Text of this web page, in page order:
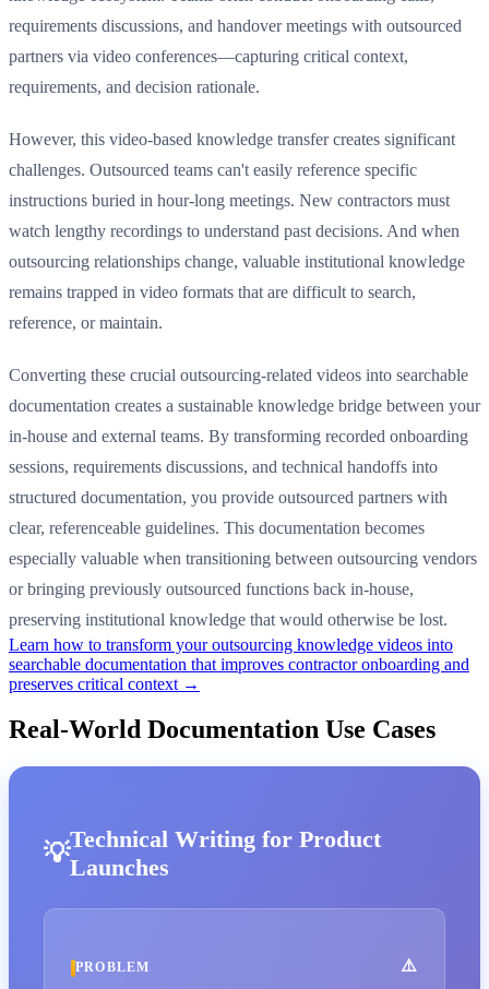
requirements discussions, and handover meetings with outsourced
partners via video conferences—capturing critical context,
requirements, and decision rationale.
However, this video-based knowledge transfer creates significant
challenges. Outsourced teams can't easily reference specific
instructions buried in hour-long meetings. New contractors must
watch lengthy recordings to understand past decisions. And when
outsourcing relationships change, valuable institutional knowledge
remains trapped in video formats that are difficult to search,
reference, or maintain.
Converting these crucial outsourcing-related videos into searchable
documentation creates a sustainable knowledge bridge between your
in-house and external teams. By transforming recorded onboarding
sessions, requirements discussions, and technical handoffs into
structured documentation, you provide outsourced partners with
clear, referenceable guidelines. This documentation becomes
especially valuable when transitioning between outsourcing vendors
or bringing previously outsourced functions back in-house,
preserving institutional knowledge that would otherwise be lost.
Learn how to transform your outsourcing knowledge videos into
searchable documentation that improves contractor onboarding and
preserves critical context →
Real-World Documentation Use Cases
Technical Writing for Product
Launches
PROBLEM